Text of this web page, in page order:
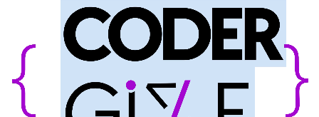
SUCCEED
MASTERING WEB & MOBILE DEV,
CLOUD SERVICES, E-COMMERCE
SOLUTIONS, UI/UX DESIGN